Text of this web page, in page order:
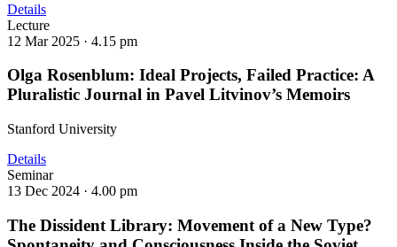
Details
Lecture
12 Mar 2025 · 4.15 pm
Olga Rosenblum: Ideal Projects, Failed Practice: A
Pluralistic Journal in Pavel Litvinov’s Memoirs
Stanford University
Details
Seminar
13 Dec 2024 · 4.00 pm
The Dissident Library: Movement of a New Type?